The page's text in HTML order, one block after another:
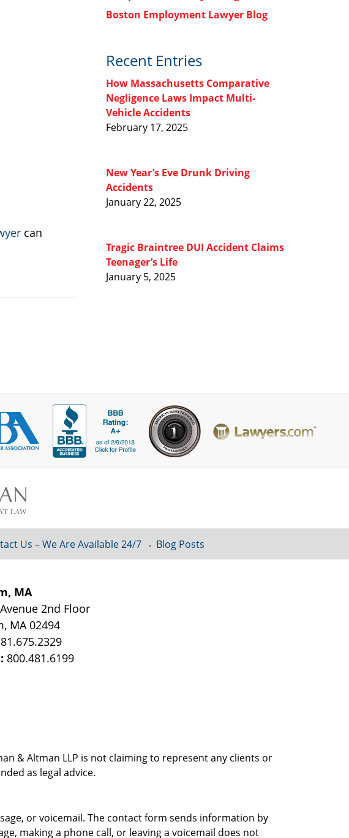
can
Boston Employment Lawyer Blog
Recent Entries
How Massachusetts Comparative
Negligence Laws Impact Multi-
Vehicle Accidents
February 17, 2025
New Year’s Eve Drunk Driving
Accidents
January 22, 2025
Tragic Braintree DUI Accident Claims
Teenager’s Life
January 5, 2025
MA
2nd Floor
, MA 02494
800.481.6199
& Altman LLP is not claiming to represent any clients or
as legal advice.
Us – We Are Available 24/7 Blog Posts
or voicemail. The contact form sends information by
making a phone call, or leaving a voicemail does not